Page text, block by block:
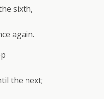
sixth,
again.
the next;